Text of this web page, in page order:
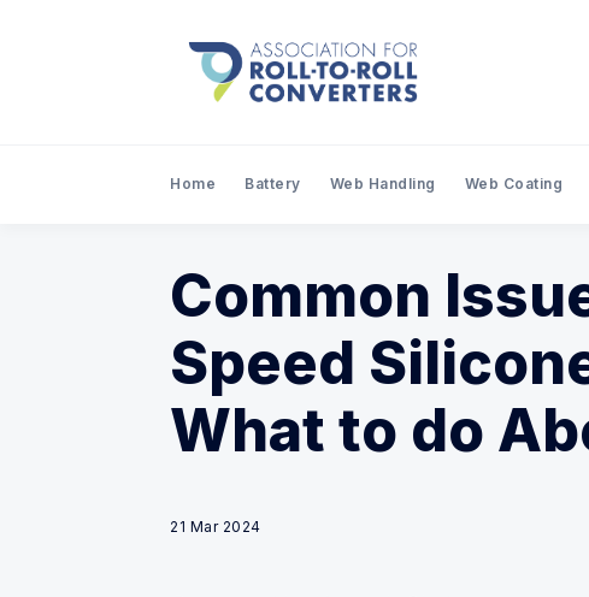
Home Battery Web Handling Web Coating
Common
Speed
What to do
21 Mar 2024